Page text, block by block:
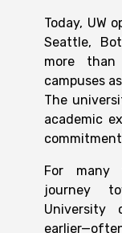
Today, UW
Seattle,
more than
campuses
The
academic
For many
journey
University